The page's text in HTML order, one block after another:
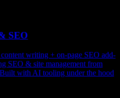
SEO
writing + on-page SEO add-
SEO & site management from
with AI tooling under the hood